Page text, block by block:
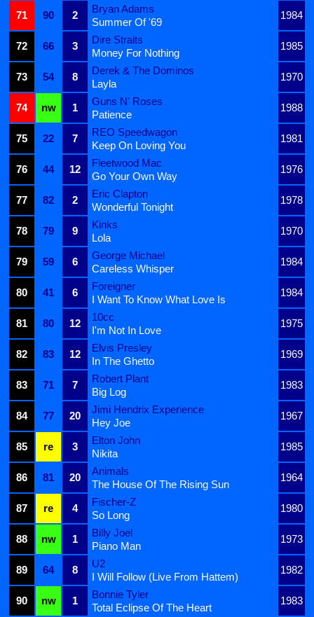
71
90 2
Bryan Adams
1984
Summer Of '69
72
66 3
Dire Straits
1985
Money For Nothing
73
54 8
Derek & The Dominos
1970
Layla
74
nw 1
Guns N' Roses
1988
Patience
75
22 7
REO Speedwagon
1981
Keep On Loving You
76
44 12
Fleetwood Mac
1976
Go Your Own Way
77
82 2
Eric Clapton
1978
Wonderful Tonight
78
79 9
Kinks
1970
Lola
79
59 6
George Michael
1984
Careless Whisper
80
41 6
Foreigner
1984
I Want To Know What Love Is
81
80 12
10cc
1975
I'm Not In Love
82
83 12
Elvis Presley
1969
In The Ghetto
83
71 7
Robert Plant
1983
Big Log
84
77 20
Jimi Hendrix Experience
1967
Hey Joe
85
re 3
Elton John
1985
Nikita
86
81 20
Animals
1964
The House Of The Rising Sun
87
re 4
Fischer-Z
1980
So Long
88
nw 1
Billy Joel
1973
Piano Man
89
64 8
U2
1982
I Will Follow (Live From Hattem)
90
nw 1
Bonnie Tyler
1983
Total Eclipse Of The Heart